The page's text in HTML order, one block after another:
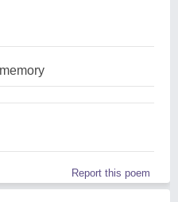
Report this poem